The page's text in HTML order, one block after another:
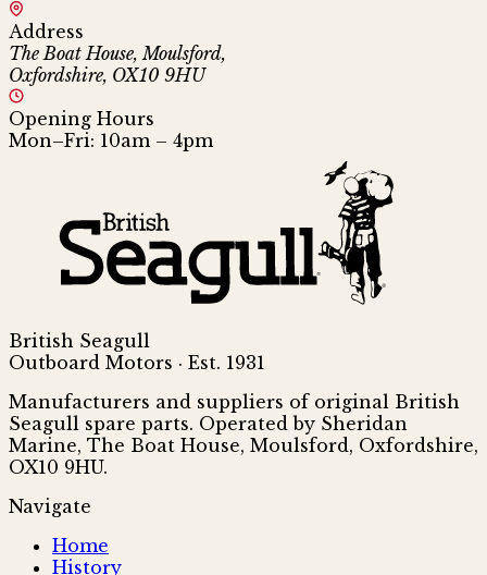
Address
The Boat House, Moulsford,
Oxfordshire, OX10 9HU
Opening Hours
Mon–Fri: 10am – 4pm
British Seagull
Outboard Motors · Est. 1931
Manufacturers and suppliers of original British
Seagull spare parts. Operated by Sheridan
Marine, The Boat House, Moulsford, Oxfordshire,
OX10 9HU.
Navigate
Home
History